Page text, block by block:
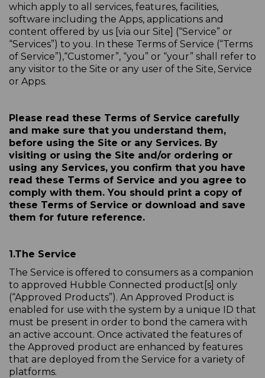
which apply to all services, features, facilities,
software including the Apps, applications and
content offered by us [via our Site] (“Service” or
“Services”) to you. In these Terms of Service (“Terms
of Service”),“Customer”, “you” or “your” shall refer to
any visitor to the Site or any user of the Site, Service
or Apps.
Please read these Terms of Service carefully
and make sure that you understand them,
before using the Site or any Services. By
visiting or using the Site and/or ordering or
using any Services, you confirm that you have
read these Terms of Service and you agree to
comply with them. You should print a copy of
these Terms of Service or download and save
them for future reference.
1.The Service
The Service is offered to consumers as a companion
to approved Hubble Connected product[s] only
(“Approved Products”). An Approved Product is
enabled for use with the system by a unique ID that
must be present in order to bond the camera with
an active account. Once activated the features of
the Approved product are enhanced by features
that are deployed from the Service for a variety of
platforms.